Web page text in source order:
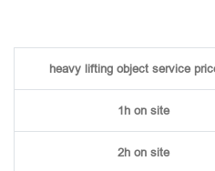
heavy lifting object service
1h on site
2h on site